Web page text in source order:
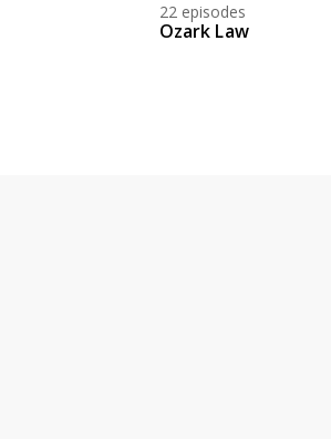
22 episodes
Ozark Law